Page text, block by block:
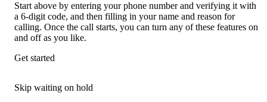
Start above by entering your phone number and verifying it with
a 6-digit code, and then filling in your name and reason for
calling. Once the call starts, you can turn any of these features on
and off as you like.
Get started
Skip waiting on hold